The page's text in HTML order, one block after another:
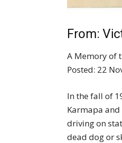
From:
A Memory of
Posted: 22
In the fall of
Karmapa
driving on
dead dog or